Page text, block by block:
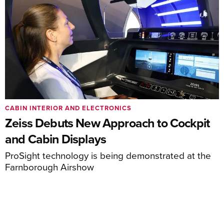
Zeiss Debuts New Approach to Cockpit
and Cabin Displays
ProSight technology is being demonstrated at the
Farnborough Airshow
CABIN INTERIOR AND ELECTRONICS